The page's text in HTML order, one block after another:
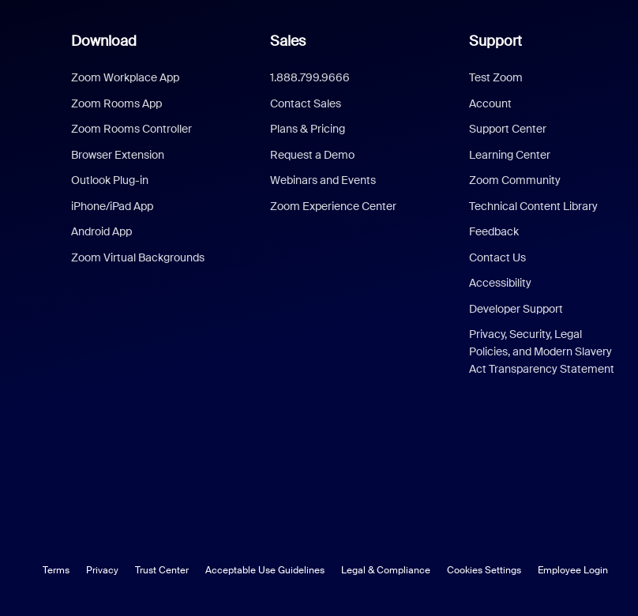
Download
Zoom Workplace App
Zoom Rooms App
Zoom Rooms Controller
Browser Extension
Outlook Plug-in
iPhone/iPad App
Android App
Zoom Virtual Backgrounds
Sales
1.888.799.9666
Contact Sales
Plans & Pricing
Request a Demo
Webinars and Events
Zoom Experience Center
Support
Test Zoom
Account
Support Center
Learning Center
Zoom Community
Technical Content Library
Feedback
Contact Us
Accessibility
Developer Support
Privacy, Security, Legal
Policies, and Modern Slavery
Act Transparency Statement
Terms Privacy Trust Center Acceptable Use Guidelines Legal & Compliance Cookies Settings Employee Login